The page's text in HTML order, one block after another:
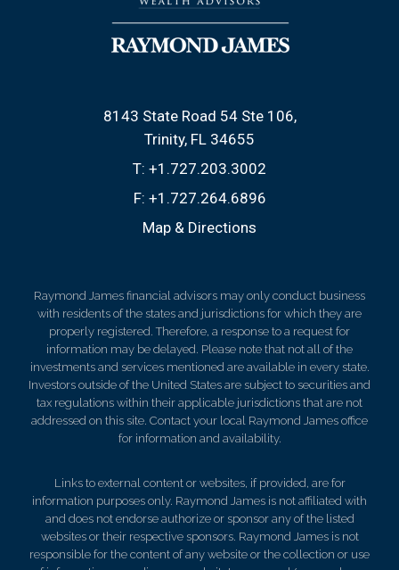
8143 State Road 54 Ste 106
Trinity, FL 34655
T: +1.727.203.3002
F: +1.727.264.6896
Map & Directions
Raymond James financial advisors may only conduct business
with residents of the states and jurisdictions for which they are
properly registered. Therefore, a response to a request for
information may be delayed. Please note that not all of the
investments and services mentioned are available in every state.
Investors outside of the United States are subject to securities and
tax regulations within their applicable jurisdictions that are not
addressed on this site. Contact your local Raymond James office
for information and availability.
Links to external content or websites, if provided, are for
information purposes only. Raymond James is not affiliated with
and does not endorse authorize or sponsor any of the listed
websites or their respective sponsors. Raymond James is not
responsible for the content of any website or the collection or use